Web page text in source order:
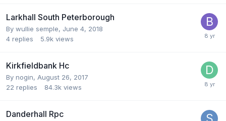
Larkhall South Peterborough
By wullie semple, June 4, 2018
4 replies 5.9k views
Kirkfieldbank Hc
By nogin, August 26, 2017
22 replies 84.3k views
Danderhall Rpc